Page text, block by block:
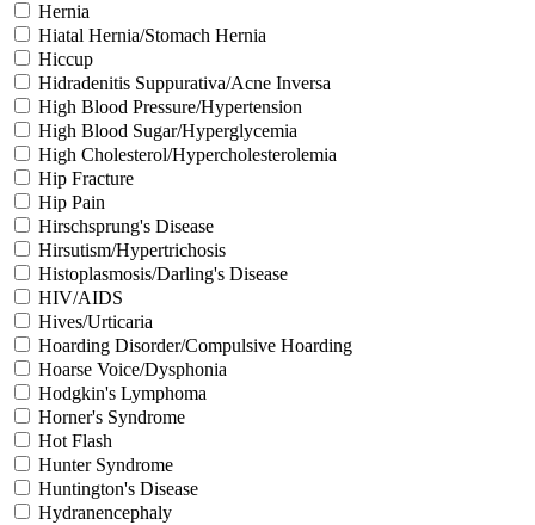
Hernia
Hiatal Hernia/Stomach Hernia
Hiccup
Hidradenitis Suppurativa/Acne Inversa
High Blood Pressure/Hypertension
High Blood Sugar/Hyperglycemia
High Cholesterol/Hypercholesterolemia
Hip Fracture
Hip Pain
Hirschsprung's Disease
Hirsutism/Hypertrichosis
Histoplasmosis/Darling's Disease
HIV/AIDS
Hives/Urticaria
Hoarding Disorder/Compulsive Hoarding
Hoarse Voice/Dysphonia
Hodgkin's Lymphoma
Horner's Syndrome
Hot Flash
Hunter Syndrome
Huntington's Disease
Hydranencephaly